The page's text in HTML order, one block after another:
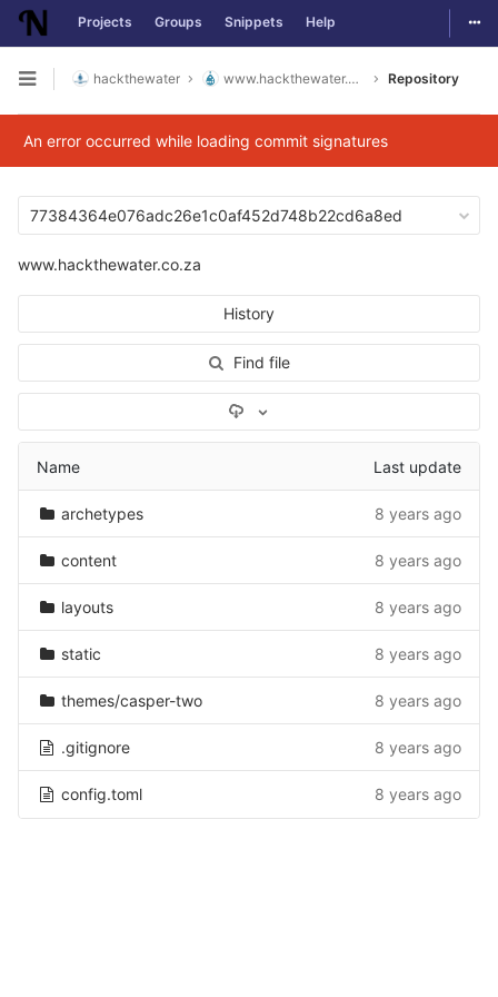
Skip to content
Projects Groups Snippets Help
Open sidebar
hackthewater www.hackthewater.co.za Repository
An error occurred while loading commit signatures
77384364e076adc26e1c0af452d748b22cd6a8ed
www.hackthewater.co.za
History
Find file
Select Archive Format
Name Last update
archetypes 8 years ago
content 8 years ago
layouts 8 years ago
static 8 years ago
themes/casper-two 8 years ago
.gitignore 8 years ago
config.toml 8 years ago